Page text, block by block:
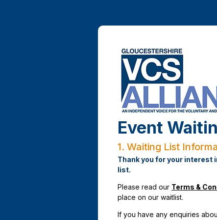
Event
1. Waiting List
Thank you for your interest
list.
Please read our Terms &
place on our waitlist.
If you have any enquiries